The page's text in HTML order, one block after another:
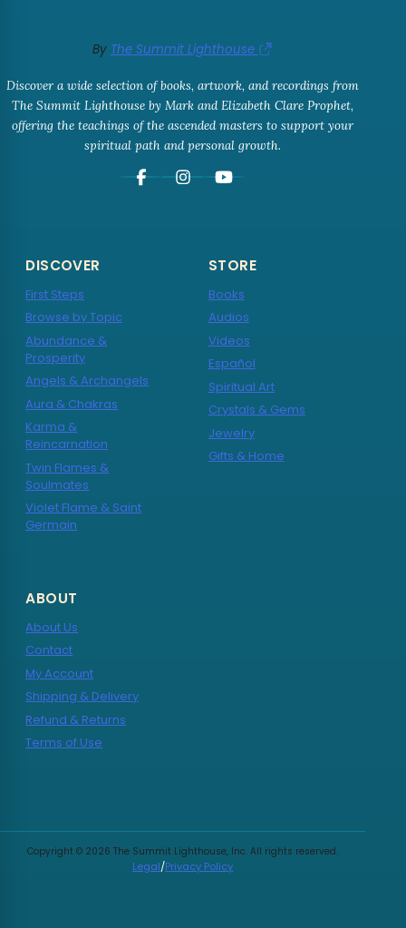
By The Summit Lighthouse
Discover a wide selection of books, artwork, and recordings from
The Summit Lighthouse by Mark and Elizabeth Clare Prophet,
offering the teachings of the ascended masters to support your
spiritual path and personal growth.
DISCOVER
First Steps
Browse by Topic
Abundance &
Prosperity
Angels & Archangels
Aura & Chakras
Karma &
Reincarnation
Twin Flames &
Soulmates
Violet Flame & Saint
Germain
STORE
Books
Audios
Videos
Español
Spiritual Art
Crystals & Gems
Jewelry
Gifts & Home
ABOUT
About Us
Contact
My Account
Shipping & Delivery
Refund & Returns
Terms of Use
Copyright © 2026 The Summit Lighthouse, Inc. All rights reserved.
Legal/Privacy Policy